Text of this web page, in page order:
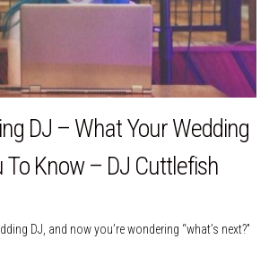
DJ – What Your Wedding
To Know – DJ Cuttlefish
DJ, and now you’re wondering “what’s next?”